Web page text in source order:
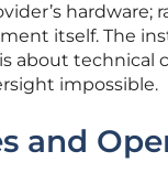
hardware;
itself. The
about technical
impossible.
and